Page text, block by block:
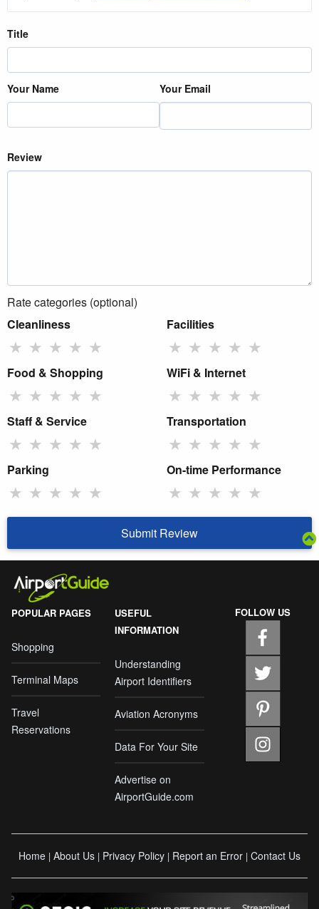
Title
Your Name Your Email
Review
Rate categories (optional)
Cleanliness
★ ★ ★ ★ ★
Facilities
★ ★ ★ ★ ★
Food & Shopping
★ ★ ★ ★ ★
WiFi & Internet
★ ★ ★ ★ ★
Staff & Service
★ ★ ★ ★ ★
Transportation
★ ★ ★ ★ ★
Parking
★ ★ ★ ★ ★
On-time Performance
★ ★ ★ ★ ★
Submit Review
POPULAR PAGES
Shopping
Terminal Maps
Travel
Reservations
USEFUL
INFORMATION
Understanding
Airport Identifiers
Aviation Acronyms
Data For Your Site
Advertise on
AirportGuide.com
FOLLOW US
Home | About Us | Privacy Policy | Report an Error | Contact Us